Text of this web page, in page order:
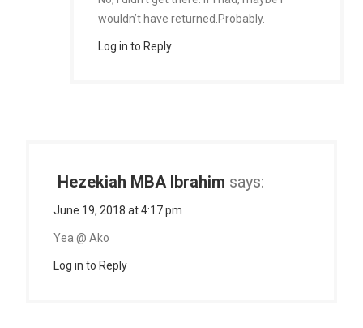
wouldn’t have returned.Probably.
Log in to Reply
Hezekiah MBA Ibrahim says:
June 19, 2018 at 4:17 pm
Yea @ Ako
Log in to Reply